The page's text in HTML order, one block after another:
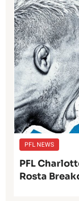
PFL NEWS
PFL
Rosta